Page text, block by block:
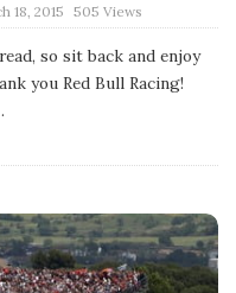
18, 2015 505 Views
so sit back and enjoy
you Red Bull Racing!